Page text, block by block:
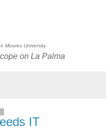
Moores University
on La Palma
IT